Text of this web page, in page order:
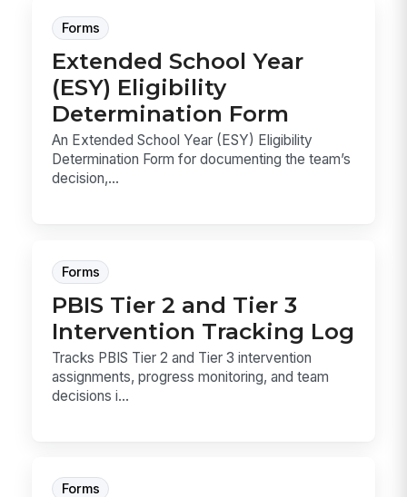
Forms
Extended School Year
(ESY) Eligibility
Determination Form
An Extended School Year (ESY) Eligibility
Determination Form for documenting the team’s
decision,...
Forms
PBIS Tier 2 and Tier 3
Intervention Tracking Log
Tracks PBIS Tier 2 and Tier 3 intervention
assignments, progress monitoring, and team
decisions i...
Forms